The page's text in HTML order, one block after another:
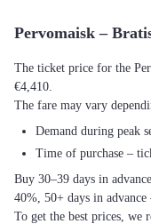
Pervomaisk –
The ticket price for the
€4,410.
The fare may vary
Demand during peak
Time of purchase –
Buy 30–39 days in
40%, 50+ days in
To get the best prices, we